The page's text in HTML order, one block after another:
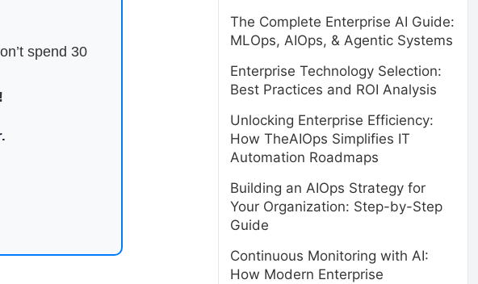
spend 30
The Complete Enterprise AI Guide:
MLOps, AIOps, & Agentic Systems
Enterprise Technology Selection:
Best Practices and ROI Analysis
Unlocking Enterprise Efficiency:
How TheAIOps Simplifies IT
Automation Roadmaps
Building an AIOps Strategy for
Your Organization: Step-by-Step
Guide
Continuous Monitoring with AI:
How Modern Enterprise